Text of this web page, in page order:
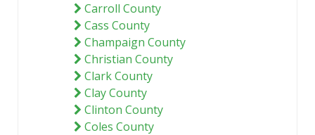
Carroll County
Cass County
Champaign County
Christian County
Clark County
Clay County
Clinton County
Coles County